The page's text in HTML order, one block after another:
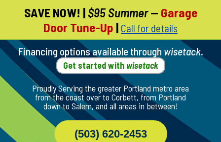
Skip
Page
Content
SAVE NOW! | $95 Summer— Garage
Door Tune-Up | Call for details
Financing options available through wisetack.
Get started with wisetack
Proudly Serving the greater Portland metro area
from the coast over to Corbett, from Portland
down to Salem, and all areas in between!
(503) 620-2453